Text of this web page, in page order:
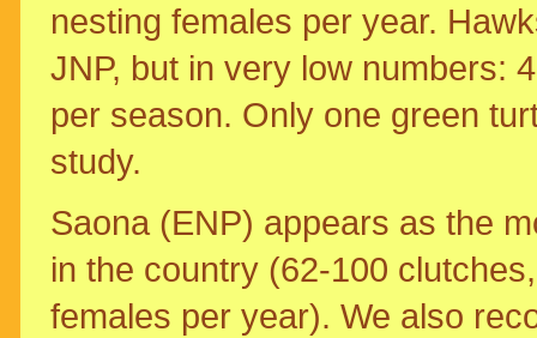
nesting females per year.
JNP, but in very low numbers:
per season. Only one green
study.
Saona (ENP) appears as the
in the country (62-100
females per year). We also